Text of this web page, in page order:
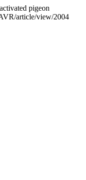
pigeon
article/view/2004